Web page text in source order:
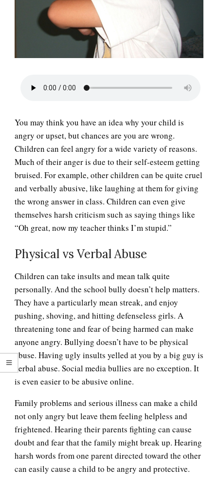
LIFE
You may think you have an idea why your child is
angry or upset, but chances are you are wrong.
Children can feel angry for a wide variety of reasons.
Much of their anger is due to their self-esteem getting
bruised. For example, other children can be quite cruel
and verbally abusive, like laughing at them for giving
the wrong answer in class. Children can even give
themselves harsh criticism such as saying things like
“Oh great, now my teacher thinks I’m stupid.”
Physical vs Verbal Abuse
Children can take insults and mean talk quite
personally. And the school bully doesn’t help matters.
They have a particularly mean streak, and enjoy
pushing, shoving, and hitting defenseless girls. A
threatening tone and fear of being harmed can make
anyone angry. Bullying doesn’t have to be physical
abuse. Having ugly insults yelled at you by a big guy is
verbal abuse. Social media bullies are no exception. It
is even easier to be abusive online.
Family problems and serious illness can make a child
not only angry but leave them feeling helpless and
frightened. Hearing their parents fighting can cause
doubt and fear that the family might break up. Hearing
harsh words from one parent directed toward the other
can easily cause a child to be angry and protective.